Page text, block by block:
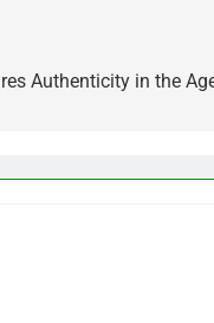
Authenticity in the